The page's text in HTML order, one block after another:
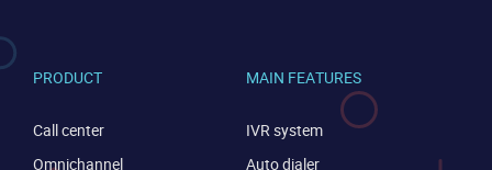
PRODUCT
Call center
Omnichannel
MAIN FEATURES
IVR system
Auto dialer